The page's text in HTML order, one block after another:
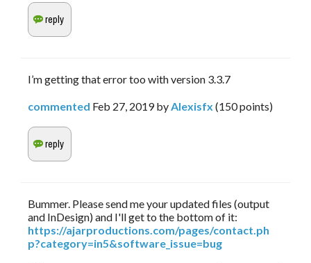
I’m getting that error too with version 3.3.7
commented Feb 27, 2019 byAlexisfx (150points)
Bummer. Please send me your updated files (output
and InDesign) and I'll get to the bottom of it:
https://ajarproductions.com/pages/contact.ph
p?category=in5&software_issue=bug